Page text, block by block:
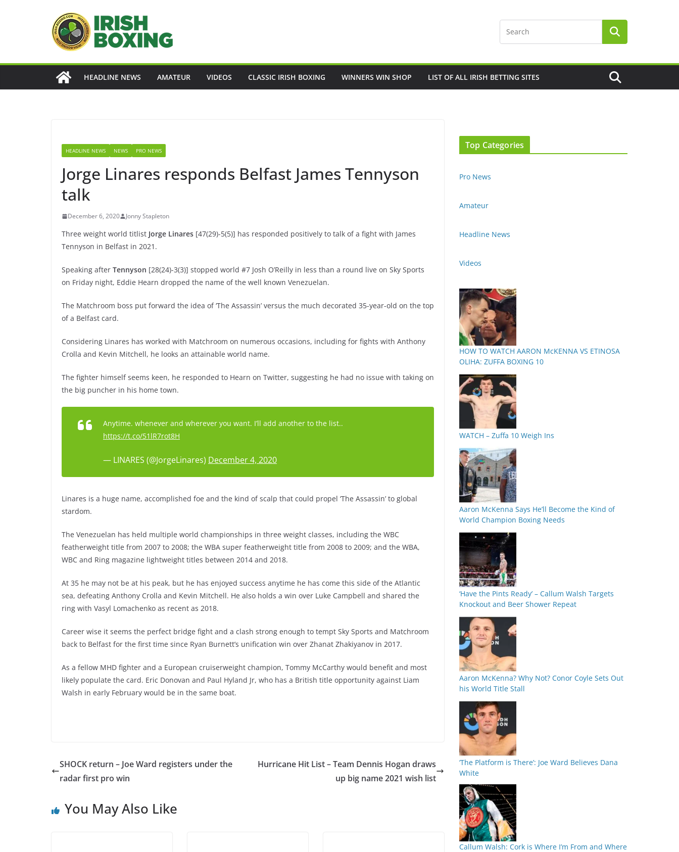
HEADLINE NEWS AMATEUR VIDEOS CLASSIC IRISH BOXING WINNERS WIN SHOP LIST OF ALL IRISH BETTING SITES
HEADLINE NEWS NEWS PRO NEWS
Jorge Linares responds Belfast James Tennyson
talk
December 6, 2020 Jonny Stapleton
Three weight world titlist Jorge Linares [47(29)-5(5)] has responded positively to talk of a fight with James
Tennyson in Belfast in 2021.
Speaking after Tennyson [28(24)-3(3)] stopped world #7 Josh O’Reilly in less than a round live on Sky Sports
on Friday night, Eddie Hearn dropped the name of the well known Venezuelan.
The Matchroom boss put forward the idea of ‘The Assassin’ versus the much decorated 35-year-old on the top
of a Belfast card.
Considering Linares has worked with Matchroom on numerous occasions, including for fights with Anthony
Crolla and Kevin Mitchell, he looks an attainable world name.
The fighter himself seems keen, he responded to Hearn on Twitter, suggesting he had no issue with taking on
the big puncher in his home town.
Anytime. whenever and wherever you want. I’ll add another to the list..
https://t.co/51lR7rot8H
— LINARES (@JorgeLinares) December 4, 2020
Linares is a huge name, accomplished foe and the kind of scalp that could propel ‘The Assassin’ to global
stardom.
The Venezuelan has held multiple world championships in three weight classes, including the WBC
featherweight title from 2007 to 2008; the WBA super featherweight title from 2008 to 2009; and the WBA,
WBC and Ring magazine lightweight titles between 2014 and 2018.
At 35 he may not be at his peak, but he has enjoyed success anytime he has come this side of the Atlantic
sea, defeating Anthony Crolla and Kevin Mitchell. He also holds a win over Luke Campbell and shared the
ring with Vasyl Lomachenko as recent as 2018.
Career wise it seems the perfect bridge fight and a clash strong enough to tempt Sky Sports and Matchroom
back to Belfast for the first time since Ryan Burnett’s unification win over Zhanat Zhakiyanov in 2017.
As a fellow MHD fighter and a European cruiserweight champion, Tommy McCarthy would benefit and most
likely populate the card. Eric Donovan and Paul Hyland Jr, who has a British title opportunity against Liam
Walsh in early February would be in the same boat.
SHOCK return – Joe Ward registers under the
radar first pro win
Hurricane Hit List – Team Dennis Hogan draws
up big name 2021 wish list
You May Also Like
Top Categories
Pro News
Amateur
Headline News
Videos
HOW TO WATCH AARON McKENNA VS ETINOSA
OLIHA: ZUFFA BOXING 10
WATCH – Zuffa 10 Weigh Ins
Aaron McKenna Says He’ll Become the Kind of
World Champion Boxing Needs
‘Have the Pints Ready’ – Callum Walsh Targets
Knockout and Beer Shower Repeat
Aaron McKenna? Why Not? Conor Coyle Sets Out
his World Title Stall
‘The Platform is There’: Joe Ward Believes Dana
White
Callum Walsh: Cork is Where I’m From and Where